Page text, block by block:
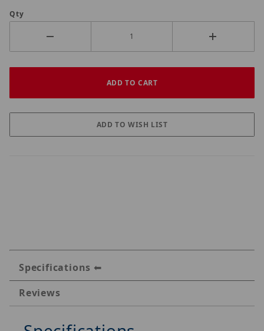
Qty
Specifications
Reviews